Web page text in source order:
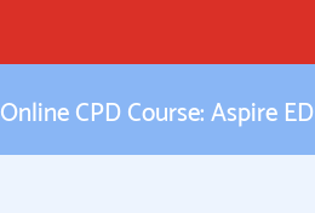
Online CPD Course: Aspire ED